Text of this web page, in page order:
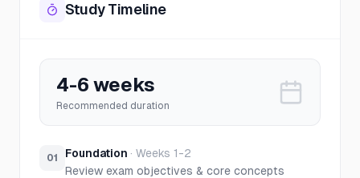
Study Timeline
4-6 weeks
Recommended duration
01 Foundation · Weeks 1-2
Review exam objectives & core concepts